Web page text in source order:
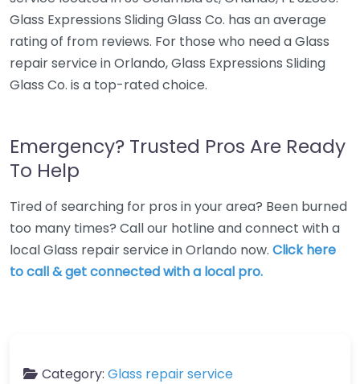
Glass Expressions Sliding Glass Co. has an average
rating of from reviews. For those who need a Glass
repair service in Orlando, Glass Expressions Sliding
Glass Co. is a top-rated choice.
Emergency? Trusted Pros Are Ready
To Help
Tired of searching for pros in your area? Been burned
too many times? Call our hotline and connect with a
local Glass repair service in Orlando now. Click here
to call & get connected with a local pro.
Category: Glass repair service